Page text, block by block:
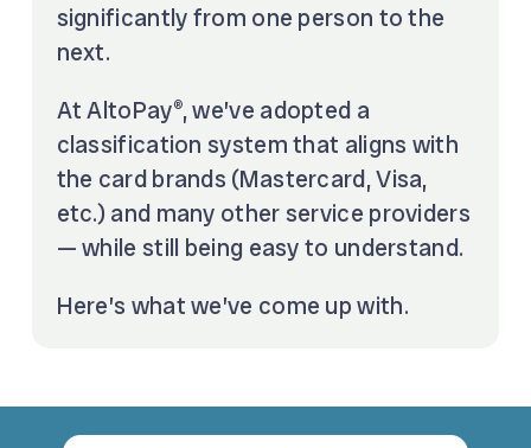
significantly from one person to the
next.
At AltoPay®, we’ve adopted a
classification system that aligns with
the card brands (Mastercard, Visa,
etc.) and many other service providers
— while still being easy to understand.
Here’s what we’ve come up with.